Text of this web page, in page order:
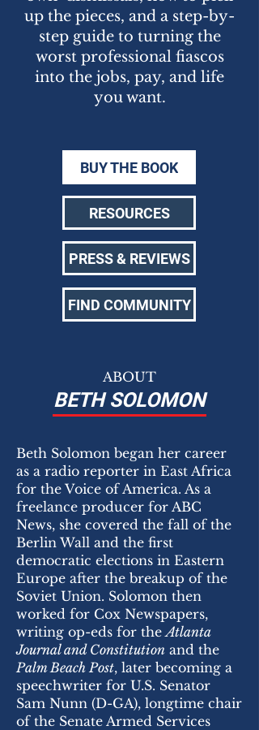
up the pieces, and a step-by-
step guide to turning the
worst professional fiascos
into the jobs, pay, and life
you want.
BUY THE BOOK
RESOURCES
PRESS & REVIEWS
FIND COMMUNITY
ABOUT
BETH SOLOMON
Beth Solomon began her career
as a radio reporter in East Africa
for the Voice of America. As a
freelance producer for ABC
News, she covered the fall of the
Berlin Wall and the first
democratic elections in Eastern
Europe after the breakup of the
Soviet Union. Solomon then
worked for Cox Newspapers,
writing op-eds for theAtlanta
Journal and Constitution and the
Palm Beach Post, later becoming a
speechwriter for U.S. Senator
Sam Nunn (D-GA), longtime chair
of the Senate Armed Services